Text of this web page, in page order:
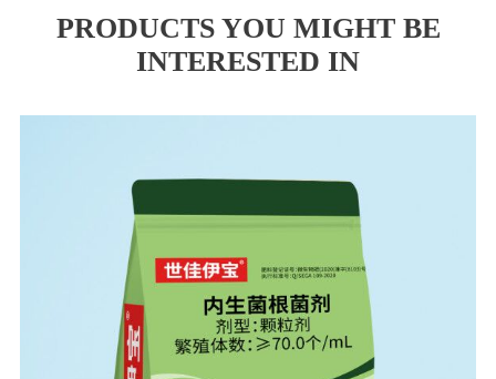
PRODUCTS YOU MIGHT BE
INTERESTED IN